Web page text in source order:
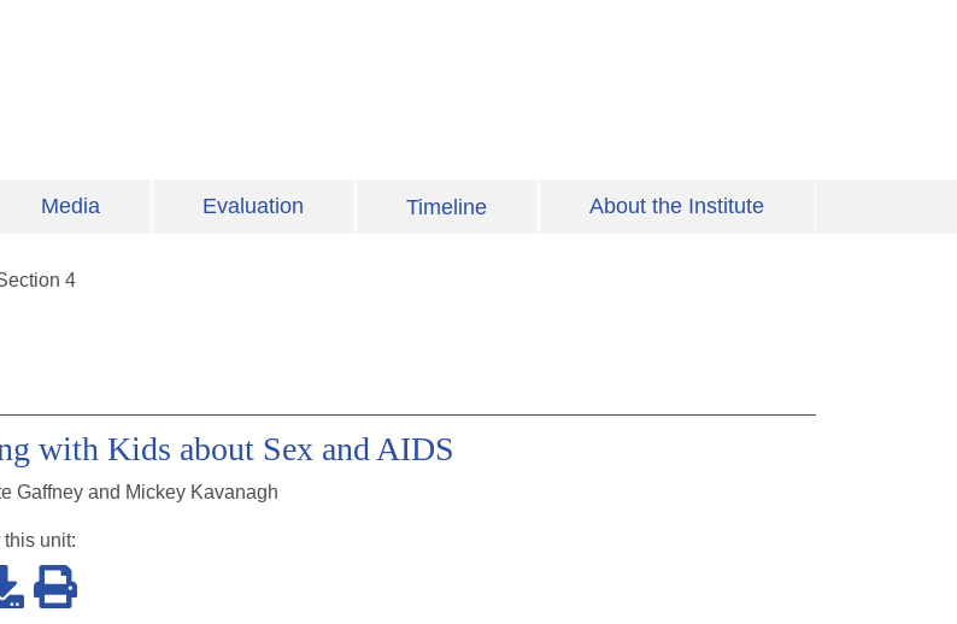
Media Evaluation Timeline About the Institute
4
with Kids about Sex and AIDS
Gaffney and Mickey Kavanagh
this unit: